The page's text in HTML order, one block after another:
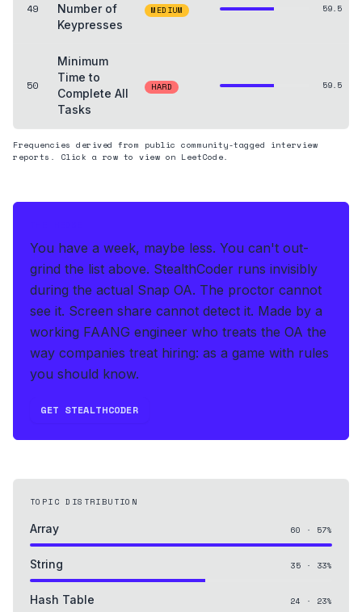
49
Number of
Keypresses
MEDIUM 59.5
50
Minimum
Time to
Complete All
Tasks
HARD 59.5
Frequencies derived from public community-tagged interview
reports. Click a row to view on LeetCode.
You have a week, maybe less. You can't out-
grind the list above. StealthCoder runs invisibly
during the actual Snap OA. The proctor cannot
see it. Screen share cannot detect it. Made by a
working FAANG engineer who treats the OA the
way companies treat hiring: as a game with rules
you should know.
GET STEALTHCODER
TOPIC DISTRIBUTION
Array 60 · 57%
String 35 · 33%
Hash Table 24 · 23%